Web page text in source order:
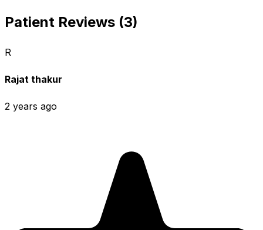
Patient Reviews (3)
R
Rajat thakur
2 years ago